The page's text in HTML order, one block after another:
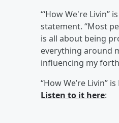
“‘How We're
statement. “Most
is all about being
everything around
influencing my
“How We’re Livin”
Listen to it here: